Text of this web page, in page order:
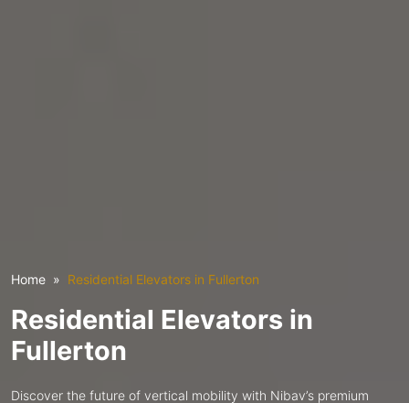
Home Residential Elevators in Fullerton
Residential Elevators in
Fullerton
Discover the future of vertical mobility with Nibav’s premium